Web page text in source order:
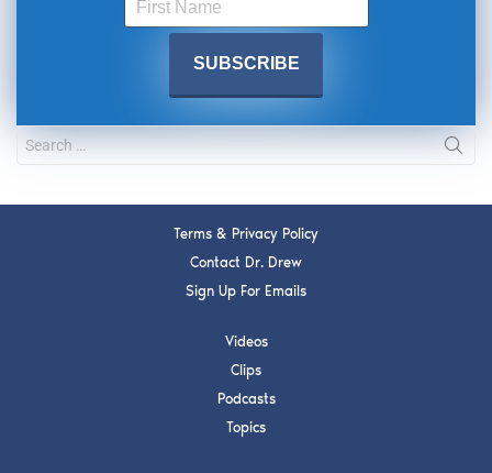
Terms & Privacy Policy
Contact Dr. Drew
Sign Up For Emails
Videos
Clips
Podcasts
Topics